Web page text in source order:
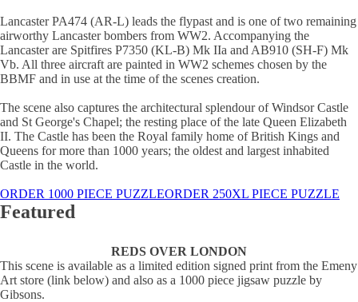
Lancaster PA474 (AR-L) leads the flypast and is one of two remaining
airworthy Lancaster bombers from WW2. Accompanying the
Lancaster are Spitfires P7350 (KL-B) Mk IIa and AB910 (SH-F) Mk
Vb. All three aircraft are painted in WW2 schemes chosen by the
BBMF and in use at the time of the scenes creation.
The scene also captures the architectural splendour of Windsor Castle
and St George's Chapel; the resting place of the late Queen Elizabeth
II. The Castle has been the Royal family home of British Kings and
Queens for more than 1000 years; the oldest and largest inhabited
Castle in the world.
ORDER 1000 PIECE PUZZLEORDER 250XL PIECE PUZZLE
Featured
REDS OVER LONDON
This scene is available as a limited edition signed print from the Emeny
Art store (link below) and also as a 1000 piece jigsaw puzzle by
Gibsons.